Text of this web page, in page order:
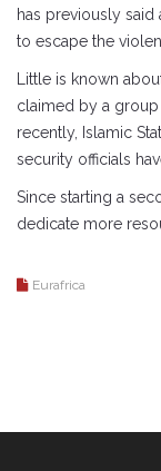
has previously
to escape the
Little is known
claimed by a group
recently, Islamic
security officials
Since starting a
dedicate more
Eurafrica